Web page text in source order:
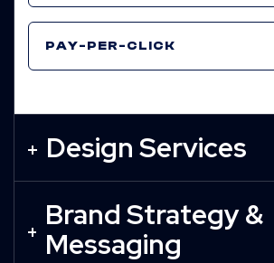
PAY-PER-CLICK
Design Services
Brand Strategy &
Messaging